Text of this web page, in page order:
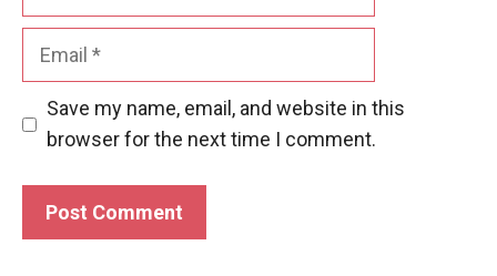
Email
Save my name, email, and website in this
browser for the next time I comment.